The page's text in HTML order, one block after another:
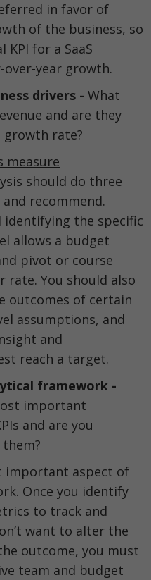
in favor of
of the business, so
for a SaaS
over-year growth.
drivers - What
and are they
rate?
measure
should do three
recommend.
identifying the specific
allows a budget
pivot or course
rate. You should also
outcomes of certain
assumptions, and
and
reach a target.
framework -
important
and are you
important aspect of
Once you identify
to track and
want to alter the
outcome, you must
team and budget